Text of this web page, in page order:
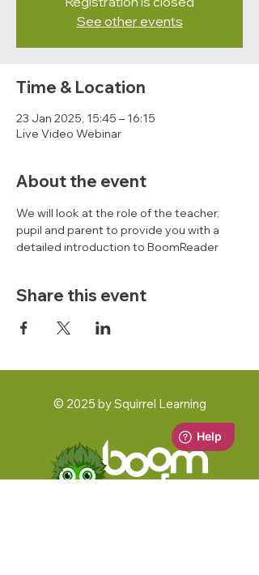
See other events
Time & Location
23 Jan 2025, 15:45 – 16:15
Live Video Webinar
About the event
We will look at the role of the teacher,
pupil and parent to provide you with a
detailed introduction to BoomReader
Share this event
© 2025 by Squirrel Learning